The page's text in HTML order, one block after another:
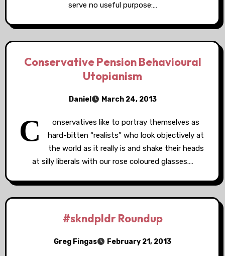
serve no useful purpose:…
Conservative Pension Behavioural
Utopianism
Daniel March 24, 2013
C
onservatives like to portray themselves as
hard-bitten “realists” who look objectively at
the world as it really is and shake their heads
at silly liberals with our rose coloured glasses.…
#skndpldr Roundup
Greg Fingas February 21, 2013